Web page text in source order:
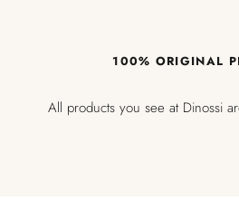
100% ORIGINAL
All products you see at Dinossi